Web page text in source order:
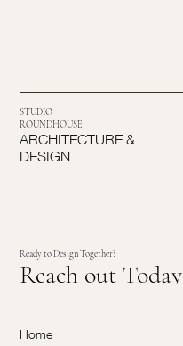
STUDIO
ROUNDHOUSE
ARCHITECTURE &
DESIGN
Ready to Design Together?
Reach out Today
Home